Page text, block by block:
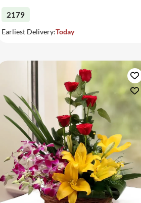
2179
Earliest Delivery:Today